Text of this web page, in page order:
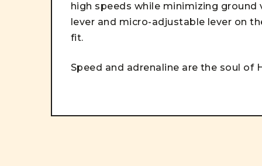
high speeds while minimizing
lever and micro-adjustable lever on
fit.
Speed and adrenaline are the soul of